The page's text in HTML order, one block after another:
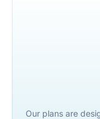
Our plans are